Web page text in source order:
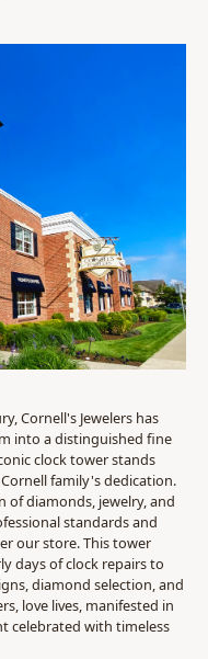
Cornell's Jewelers has
into a distinguished fine
clock tower stands
family's dedication.
of diamonds, jewelry, and
standards and
our store. This tower
days of clock repairs to
diamond selection, and
love lives, manifested in
celebrated with timeless